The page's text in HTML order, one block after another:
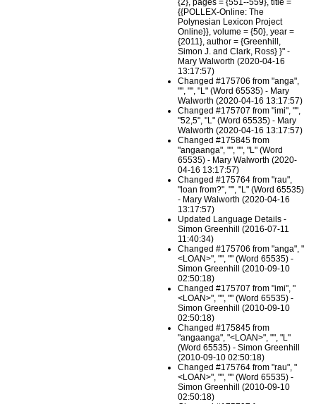
{2}, pages = {551--559}, title =
{{POLLEX-Online: The
Polynesian Lexicon Project
Online}}, volume = {50}, year =
{2011}, author = {Greenhill,
Simon J. and Clark, Ross} }" -
Mary Walworth (2020-04-16
13:17:57)
Changed #175706 from "anga",
"", "", "L" (Word 65535) - Mary
Walworth (2020-04-16 13:17:57)
Changed #175707 from "imi", "",
"52,5", "L" (Word 65535) - Mary
Walworth (2020-04-16 13:17:57)
Changed #175845 from
"angaanga", "", "", "L" (Word
65535) - Mary Walworth (2020-
04-16 13:17:57)
Changed #175764 from "rau",
"loan from?", "", "L" (Word 65535)
- Mary Walworth (2020-04-16
13:17:57)
Updated Language Details -
Simon Greenhill (2016-07-11
11:40:34)
Changed #175706 from "anga", "
<LOAN>", "", "" (Word 65535) -
Simon Greenhill (2010-09-10
02:50:18)
Changed #175707 from "imi", "
<LOAN>", "", "" (Word 65535) -
Simon Greenhill (2010-09-10
02:50:18)
Changed #175845 from
"angaanga", "<LOAN>", "", "L"
(Word 65535) - Simon Greenhill
(2010-09-10 02:50:18)
Changed #175764 from "rau", "
<LOAN>", "", "" (Word 65535) -
Simon Greenhill (2010-09-10
02:50:18)